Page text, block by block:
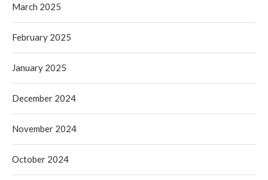
March 2025
February 2025
January 2025
December 2024
November 2024
October 2024